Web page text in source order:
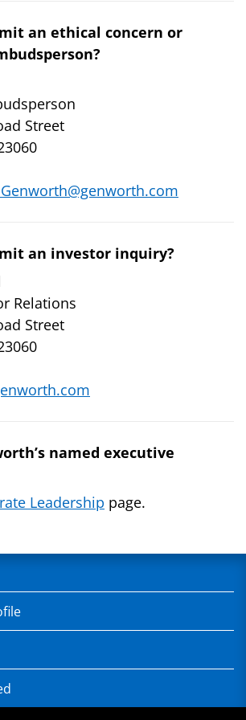
an ethical concern or
Street
an investor inquiry?
Relations
Street
named executive
Leadership page.